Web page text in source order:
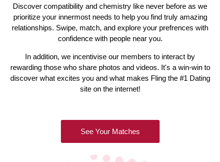
Discover compatibility and chemistry like never before as we
prioritize your innermost needs to help you find truly amazing
relationships. Swipe, match, and explore your prefrences with
confidence with people near you.
In addition, we incentivise our members to interact by
rewarding those who share photos and videos. It's a win-win to
discover what excites you and what makes Fling the #1 Dating
site on the internet!
See Your Matches